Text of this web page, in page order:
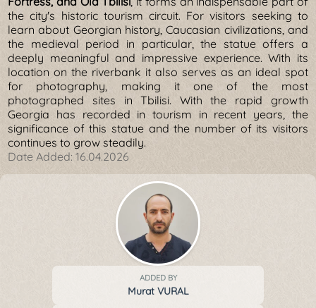
the city's historic tourism circuit. For visitors seeking to
learn about Georgian history, Caucasian civilizations, and
the medieval period in particular, the statue offers a
deeply meaningful and impressive experience. With its
location on the riverbank it also serves as an ideal spot
for photography, making it one of the most
photographed sites in Tbilisi. With the rapid growth
Georgia has recorded in tourism in recent years, the
significance of this statue and the number of its visitors
continues to grow steadily.
Date Added:16.04.2026
ADDED BY
Murat VURAL